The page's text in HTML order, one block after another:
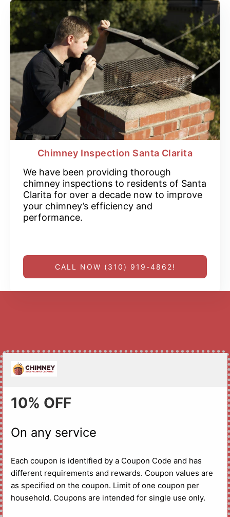
Chimney Inspection Santa Clarita
We have been providing thorough
chimney inspections to residents of Santa
Clarita for over a decade now to improve
your chimney’s efficiency and
performance.
CALL NOW (310) 919-4862!
10% OFF
On any service
Each coupon is identified by a Coupon Code and has
different requirements and rewards. Coupon values are
as specified on the coupon. Limit of one coupon per
household. Coupons are intended for single use only.